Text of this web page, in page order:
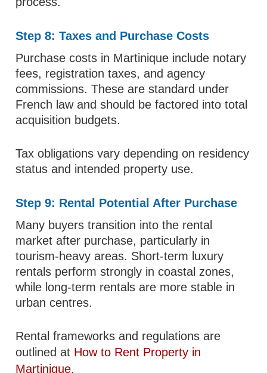
Step 8: Taxes and Purchase Costs
Purchase costs in Martinique include notary
fees, registration taxes, and agency
commissions. These are standard under
French law and should be factored into total
acquisition budgets.
Tax obligations vary depending on residency
status and intended property use.
Step 9: Rental Potential After Purchase
Many buyers transition into the rental
market after purchase, particularly in
tourism-heavy areas. Short-term luxury
rentals perform strongly in coastal zones,
while long-term rentals are more stable in
urban centres.
Rental frameworks and regulations are
outlined at How to Rent Property in
Martinique.